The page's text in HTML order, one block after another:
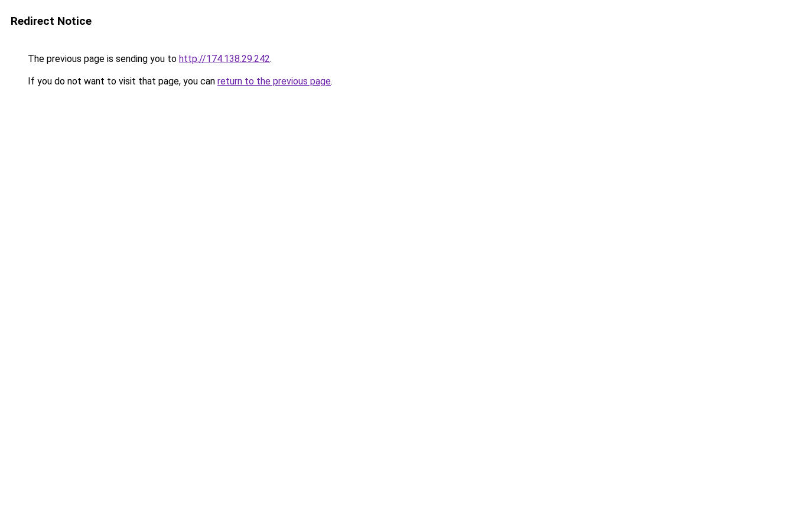
Redirect Notice
The previous page is sending you to http://174.138.29.242.
If you do not want to visit that page, you can return to the previous page.